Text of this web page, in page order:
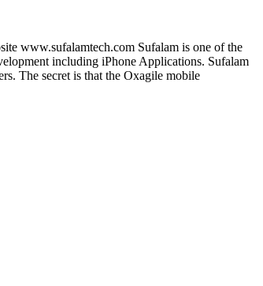
www.sufalamtech.com Sufalam is one of the
including iPhone Applications. Sufalam
The secret is that the Oxagile mobile